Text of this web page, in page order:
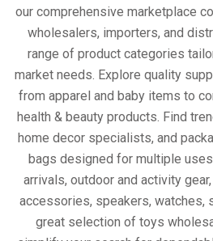
our comprehensive marketplace
wholesalers, importers, and
range of product categories
market needs. Explore quality
from apparel and baby items to
health & beauty products. Find
home decor specialists, and
bags designed for multiple
arrivals, outdoor and activity
accessories, speakers, watches,
great selection of toys